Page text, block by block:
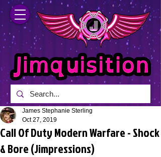
Call Of Duty Modern Warfare - Shock
& Bore (Jimpressions)
James Stephanie Sterling
Oct 27, 2019